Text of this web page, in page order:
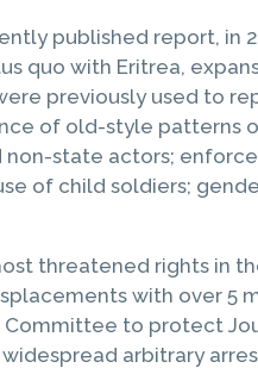
published report, in
quo with Eritrea,
previously used to
of old-style
state actors;
of child soldiers;
threatened rights in
with over 5
to protect
widespread arbitrary